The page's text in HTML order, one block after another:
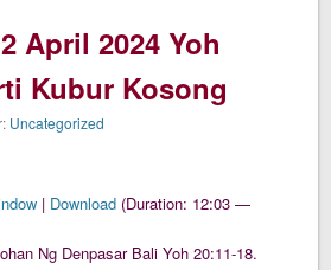
April 2024 Yoh
Kubur Kosong
Uncategorized
| Download (Duration: 12:03 —
Ng Denpasar Bali Yoh 20:11-18.